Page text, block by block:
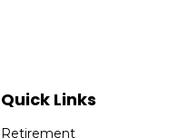
Quick Links
Retirement